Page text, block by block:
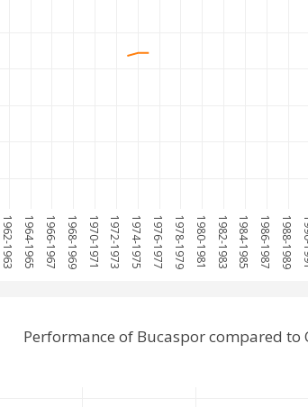
1962-1963 1964-1965 1966-1967 1968-1969 1970-1971 1972-1973 1974-1975 1976-1977 1978-1979 1980-1981 1982-1983 1984-1985 1986-1987 1988-1989
Performance of Bucaspor compared